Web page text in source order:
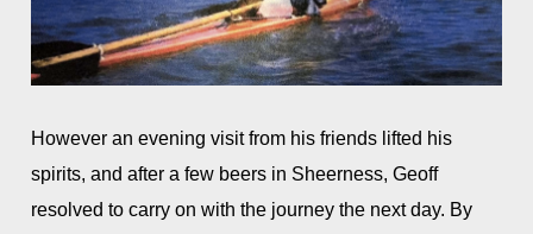
However an evening visit from his friends lifted his
spirits, and after a few beers in Sheerness, Geoff
resolved to carry on with the journey the next day. By